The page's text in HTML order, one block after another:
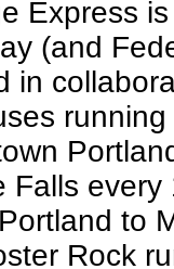
Express
(and
in
Falls
to
Rock